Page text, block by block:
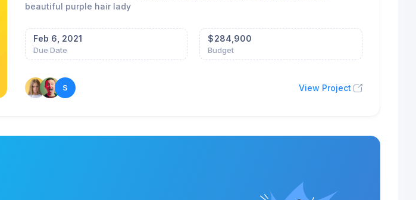
beautiful purple hair lady
Feb 6, 2021
Due Date
$284,900
Budget
S View Project